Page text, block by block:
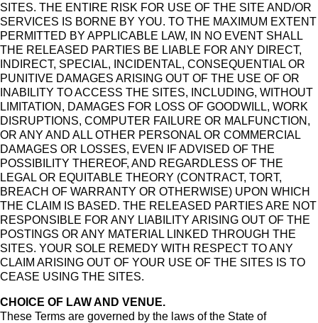
SITES. THE ENTIRE RISK FOR USE OF THE SITE AND/OR
SERVICES IS BORNE BY YOU. TO THE MAXIMUM EXTENT
PERMITTED BY APPLICABLE LAW, IN NO EVENT SHALL
THE RELEASED PARTIES BE LIABLE FOR ANY DIRECT,
INDIRECT, SPECIAL, INCIDENTAL, CONSEQUENTIAL OR
PUNITIVE DAMAGES ARISING OUT OF THE USE OF OR
INABILITY TO ACCESS THE SITES, INCLUDING, WITHOUT
LIMITATION, DAMAGES FOR LOSS OF GOODWILL, WORK
DISRUPTIONS, COMPUTER FAILURE OR MALFUNCTION,
OR ANY AND ALL OTHER PERSONAL OR COMMERCIAL
DAMAGES OR LOSSES, EVEN IF ADVISED OF THE
POSSIBILITY THEREOF, AND REGARDLESS OF THE
LEGAL OR EQUITABLE THEORY (CONTRACT, TORT,
BREACH OF WARRANTY OR OTHERWISE) UPON WHICH
THE CLAIM IS BASED. THE RELEASED PARTIES ARE NOT
RESPONSIBLE FOR ANY LIABILITY ARISING OUT OF THE
POSTINGS OR ANY MATERIAL LINKED THROUGH THE
SITES. YOUR SOLE REMEDY WITH RESPECT TO ANY
CLAIM ARISING OUT OF YOUR USE OF THE SITES IS TO
CEASE USING THE SITES.
CHOICE OF LAW AND VENUE.
These Terms are governed by the laws of the State of